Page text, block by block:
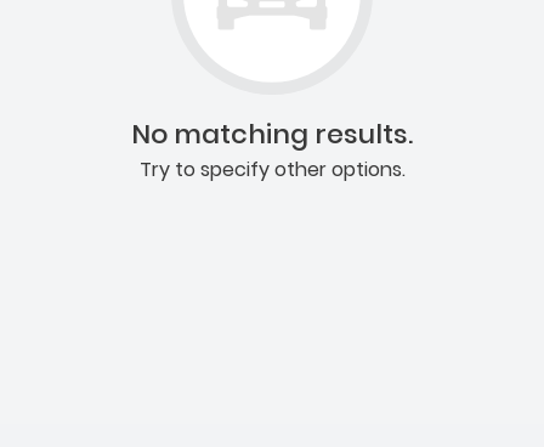
No matching results.
Try to specify other options.